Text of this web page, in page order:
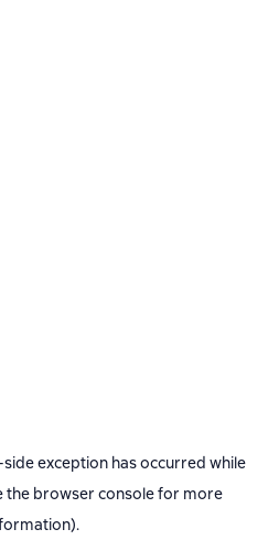
exception has occurred while
the browser consolefor more